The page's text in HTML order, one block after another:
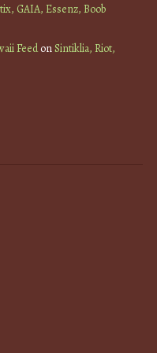
GAIA, Essenz, Boob
FeedonSintiklia, Riot,